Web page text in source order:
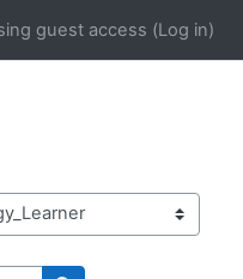
guest access (Log in)